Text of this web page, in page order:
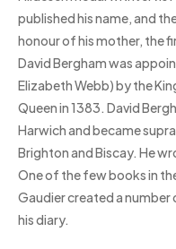
published his name, and
honour of his mother, the
David Bergham was
Elizabeth Webb) by the
Queen in 1383. David
Harwich and became
Brighton and Biscay. He
One of the few books in
Gaudier created a
his diary.